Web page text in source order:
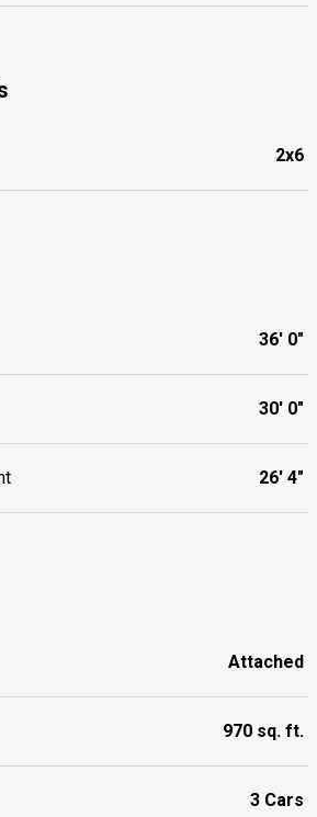
2x6
36' 0"
30' 0"
26' 4"
Attached
970 sq. ft.
3 Cars